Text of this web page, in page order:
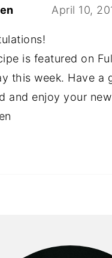
April 10,
is featured on
this week. Have a
and enjoy your